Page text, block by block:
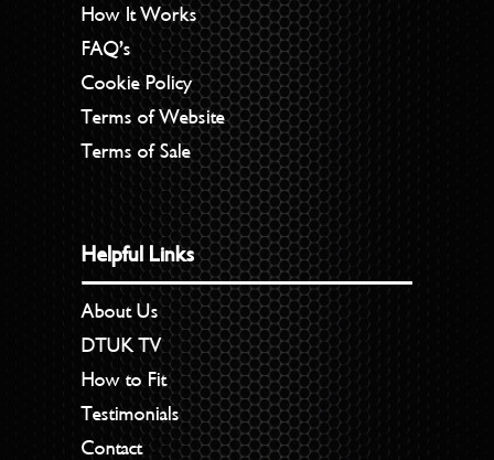
How It Works
FAQ’s
Cookie Policy
Terms of Website
Terms of Sale
Helpful Links
About Us
DTUK TV
How to Fit
Testimonials
Contact